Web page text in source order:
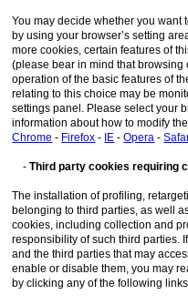
You may decide whether you
by using your browser’s setting
more cookies, certain features of
(please bear in mind that
operation of the basic features of
relating to this choice may be
settings panel. Please select your
information about how to modify
Chrome - Firefox - IE -Opera -
-Third party cookies requiring
The installation of profiling,
belonging to third parties, as well
cookies, including collection and
responsibility of such third parties.
and the third parties that may
enable or disable them, you may
by clicking any of the following